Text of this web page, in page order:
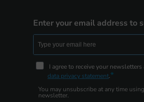
Enter your email address to
I agree to receive your
data privacy statement.
You may unsubscribe at any time
newsletter.